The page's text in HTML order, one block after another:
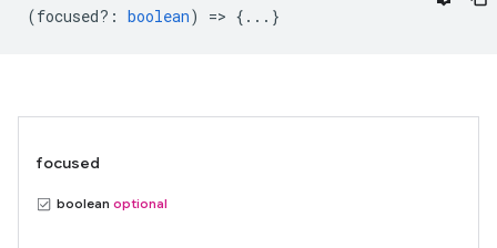
(focused? : boolean) => {...}
focused
boolean optional